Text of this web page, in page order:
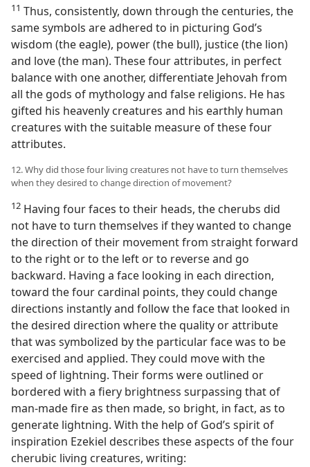
11 Thus, consistently, down through the centuries, the
same symbols are adhered to in picturing God’s
wisdom (the eagle), power (the bull), justice (the lion)
and love (the man). These four attributes, in perfect
balance with one another, differentiate Jehovah from
all the gods of mythology and false religions. He has
gifted his heavenly creatures and his earthly human
creatures with the suitable measure of these four
attributes.
12. Why did those four living creatures not have to turn themselves
when they desired to change direction of movement?
12 Having four faces to their heads, the cherubs did
not have to turn themselves if they wanted to change
the direction of their movement from straight forward
to the right or to the left or to reverse and go
backward. Having a face looking in each direction,
toward the four cardinal points, they could change
directions instantly and follow the face that looked in
the desired direction where the quality or attribute
that was symbolized by the particular face was to be
exercised and applied. They could move with the
speed of lightning. Their forms were outlined or
bordered with a fiery brightness surpassing that of
man-made fire as then made, so bright, in fact, as to
generate lightning. With the help of God’s spirit of
inspiration Ezekiel describes these aspects of the four
cherubic living creatures, writing: